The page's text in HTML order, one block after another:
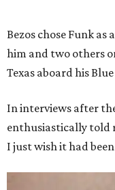
Bezos chose Funk
him and two others
Texas aboard his
In interviews after
enthusiastically told
I just wish it had